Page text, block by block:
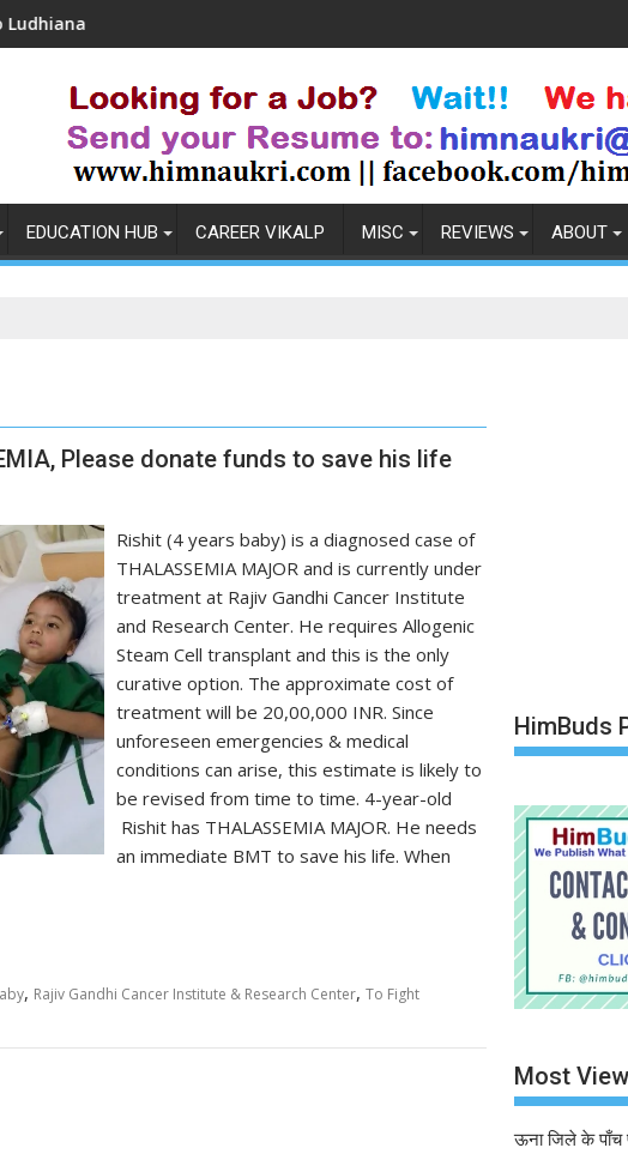
EDUCATION HUB CAREER VIKALP MISC REVIEWS ABOUT
Please donate funds to save his life
Rishit (4 years baby) is a diagnosed case of
THALASSEMIA MAJOR and is currently under
treatment at Rajiv Gandhi Cancer Institute
and Research Center. He requires Allogenic
Steam Cell transplant and this is the only
curative option. The approximate cost of
treatment will be 20,00,000 INR. Since
unforeseen emergencies & medical
conditions can arise, this estimate is likely to
be revised from time to time. 4-year-old
Rishit has THALASSEMIA MAJOR. He needs
an immediate BMT to save his life. When
, Rajiv Gandhi Cancer Institute & Research Center, To Fight
HimBuds
Most
ऊना जिले के पाँच